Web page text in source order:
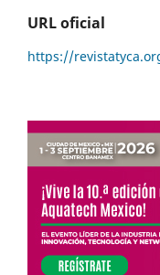
URL oficial
https://